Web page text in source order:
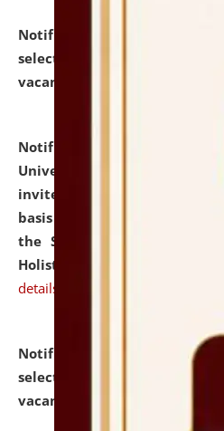
Notification dated: July 28,
selected for admission to
vacant seats.
Notification dated: July
University and Judicial
invites applications for
basis under the DPIIT-IPR
the Scheme for Pedagogy
Holistic Education & Academia
details
Notification dated: July 24,
selected for admission to
vacant seats.